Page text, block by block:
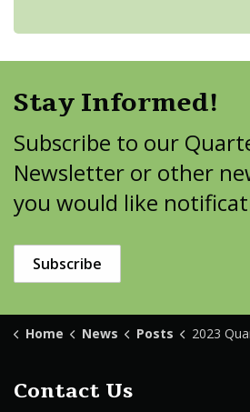
Stay Informed!
Subscribe to our
Newsletter or other
you would like
Subscribe
Home News Posts 2023 Quarterly
Contact Us